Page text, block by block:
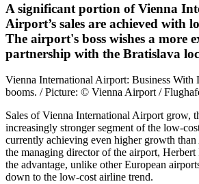
A significant portion of Vienna
Airport’s sales are achieved with
The airport's boss wishes a more
partnership with the Bratislava
Vienna International Airport: Business With
booms. / Picture: © Vienna Airport /
Sales of Vienna International Airport grow,
increasingly stronger segment of the low-
currently achieving even higher growth
the managing director of the airport,
the advantage, unlike other European
down to the low-cost airline trend.